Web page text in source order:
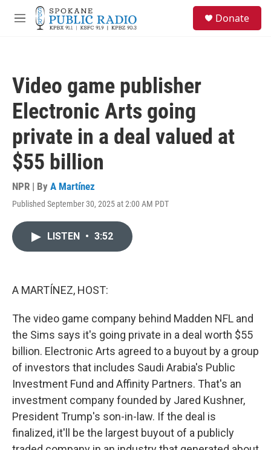
Skip to main content
M
Donate
Video game publisher
Electronic Arts going
private in a deal valued at
$55 billion
NPR | By A Martínez
Published September 30, 2025 at 2:00 AM PDT
LISTEN • 3:52
A MARTÍNEZ, HOST:
The video game company behind Madden NFL and
the Sims says it's going private in a deal worth $55
billion. Electronic Arts agreed to a buyout by a group
of investors that includes Saudi Arabia's Public
Investment Fund and Affinity Partners. That's an
investment company founded by Jared Kushner,
President Trump's son-in-law. If the deal is
finalized, it'll be the largest buyout of a publicly